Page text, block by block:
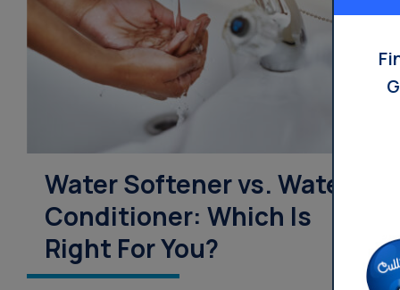
Water Softener vs. Water
Conditioner: Which Is
Right For You?